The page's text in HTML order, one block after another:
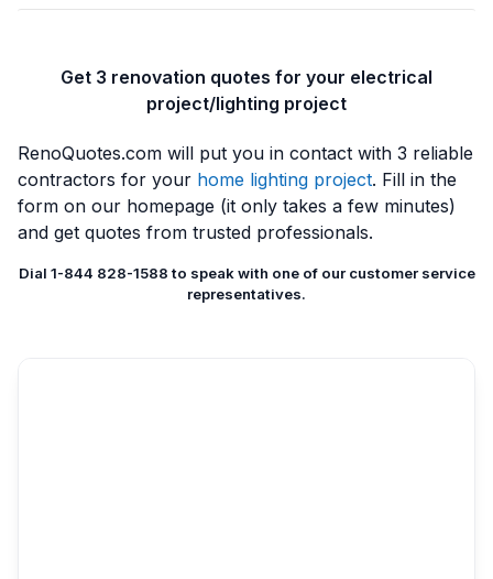
Get 3 renovation quotes for your electrical
project/lighting project
RenoQuotes.com will put you in contact with 3 reliable
contractors for your home lighting project. Fill in the
form on our homepage (it only takes a few minutes)
and get quotes from trusted professionals.
Dial 1-844 828-1588 to speak with one of our customer service
representatives.